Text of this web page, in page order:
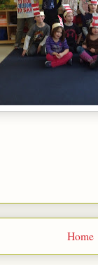
Home